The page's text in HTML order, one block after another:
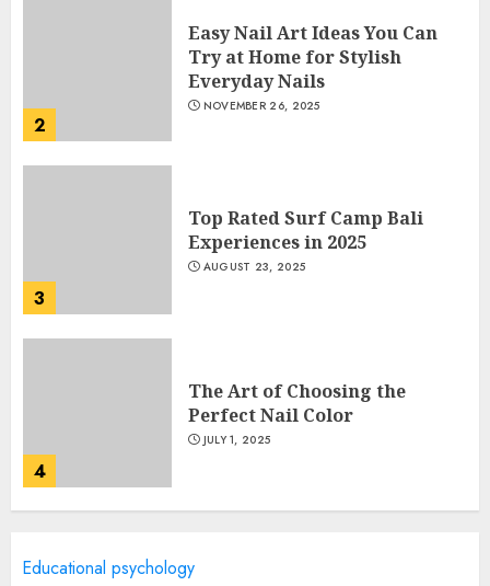
2
Easy Nail Art Ideas You Can
Try at Home for Stylish
Everyday Nails
NOVEMBER 26, 2025
3
Top Rated Surf Camp Bali
Experiences in 2025
AUGUST 23, 2025
4
The Art of Choosing the
Perfect Nail Color
JULY 1, 2025
Creative Art And Design
Educational psychology